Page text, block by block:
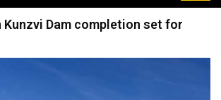
Kunzvi Dam completion set for